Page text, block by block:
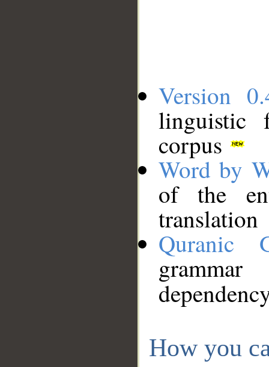
Version
linguistic
corpus
Word by
of the
translation
Quranic
How you